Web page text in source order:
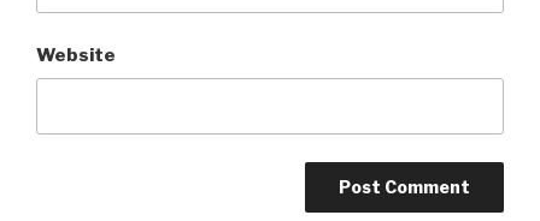
Website